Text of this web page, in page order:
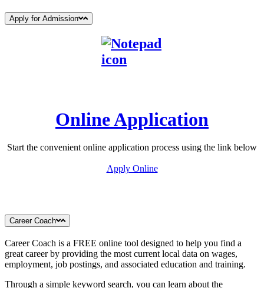
Apply for Admission
Online Application
Start the convenient online application process using the link below
Apply Online
Career Coach
Career Coach is a FREE online tool designed to help you find a
great career by providing the most current local data on wages,
employment, job postings, and associated education and training.
Through a simple keyword search, you can learn about the